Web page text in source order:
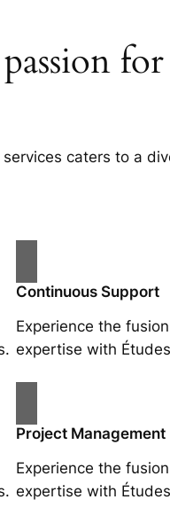
caters to a
Continuous Support
Experience the
expertise with
Project Management
Experience the
expertise with